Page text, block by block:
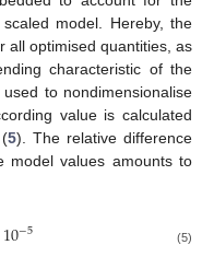
model. Hereby, the
all optimised quantities, as
characteristic of the
to nondimensionalise
value is calculated
(5). The relative difference
model values amounts to
10−5 (5)